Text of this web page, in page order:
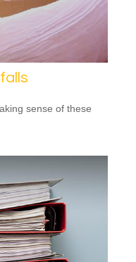
sense of these